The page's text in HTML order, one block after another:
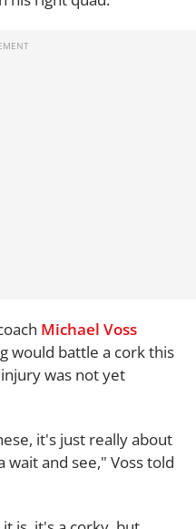
Michael Voss
would battle a cork this
was not yet
it's just really about
wait and see," Voss told